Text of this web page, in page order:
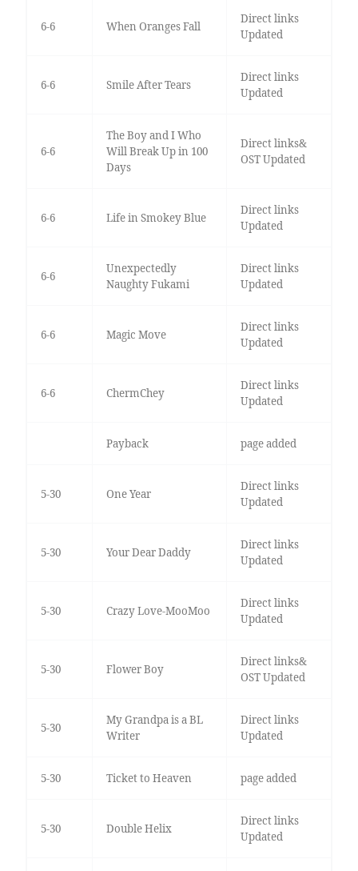
6-6 When Oranges Fall
Direct links
Updated
6-6 Smile After Tears
Direct links
Updated
6-6
The Boy and I Who
Will Break Up in 100
Days
Direct links&
OST Updated
6-6 Life in Smokey Blue
Direct links
Updated
6-6
Unexpectedly
Naughty Fukami
Direct links
Updated
6-6 Magic Move
Direct links
Updated
6-6 ChermChey
Direct links
Updated
Payback page added
5-30 One Year
Direct links
Updated
5-30 Your Dear Daddy
Direct links
Updated
5-30 Crazy Love-MooMoo
Direct links
Updated
5-30 Flower Boy
Direct links&
OST Updated
5-30
My Grandpa is a BL
Writer
Direct links
Updated
5-30 Ticket to Heaven page added
5-30 Double Helix
Direct links
Updated